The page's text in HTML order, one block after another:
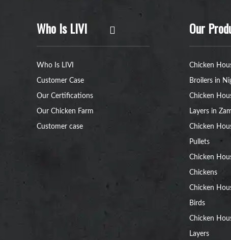
Who Is LIVI
Who Is LIVI
Customer Case
Our Certifications
Our Chicken Farm
Customer case
Our
Chicken
Broilers in
Chicken
Layers in
Chicken
Pullets
Chicken
Chickens
Chicken
Birds
Chicken
Layers